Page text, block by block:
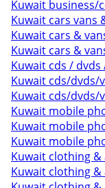
Kuwait business/
Kuwait cars vans
Kuwait cars &
Kuwait cars &
Kuwait cds / dvds
Kuwait cds/dvds/
Kuwait cds/dvds/
Kuwait mobile
Kuwait mobile
Kuwait mobile
Kuwait clothing &
Kuwait clothing &